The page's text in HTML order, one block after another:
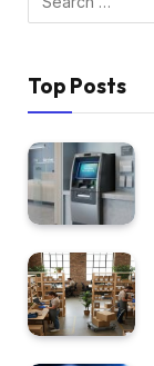
Top Posts